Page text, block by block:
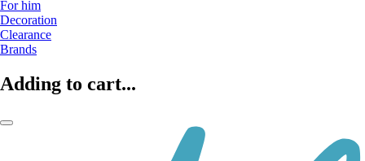
For him
Decoration
Clearance
Brands
Adding to cart...